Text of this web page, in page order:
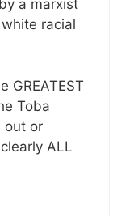
a marxist
racial
GREATEST
Toba
out or
ALL